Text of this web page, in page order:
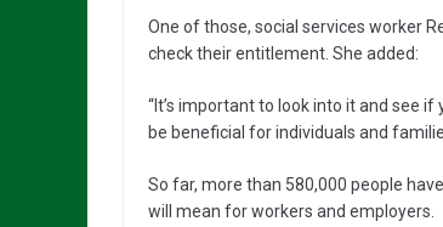
One of those, social services worker
check their entitlement. She added:
“It’s important to look into it and see
be beneficial for individuals and
So far, more than 580,000 people
will mean for workers and employers.